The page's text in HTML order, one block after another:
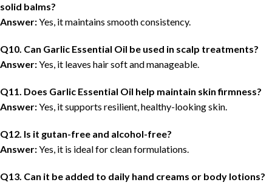
solid balms?
Answer:Yes, it maintains smooth consistency.
Q10. Can Garlic Essential Oil be used in scalp treatments?
Answer:Yes, it leaves hair soft and manageable.
Q11. Does Garlic Essential Oil help maintain skin firmness?
Answer:Yes, it supports resilient, healthy-looking skin.
Q12. Is it gutan-free and alcohol-free?
Answer:Yes, it is ideal for clean formulations.
Q13. Can it be added to daily hand creams or body lotions?